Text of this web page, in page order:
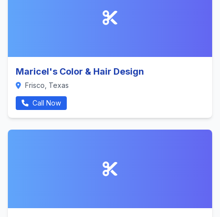
Maricel's Color & Hair Design
Frisco, Texas
Call Now